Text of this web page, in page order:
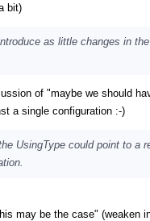
bit)
as little changes in
of "maybe we should
a single configuration :-)
UsingType could point to a
may be the case" (weaken